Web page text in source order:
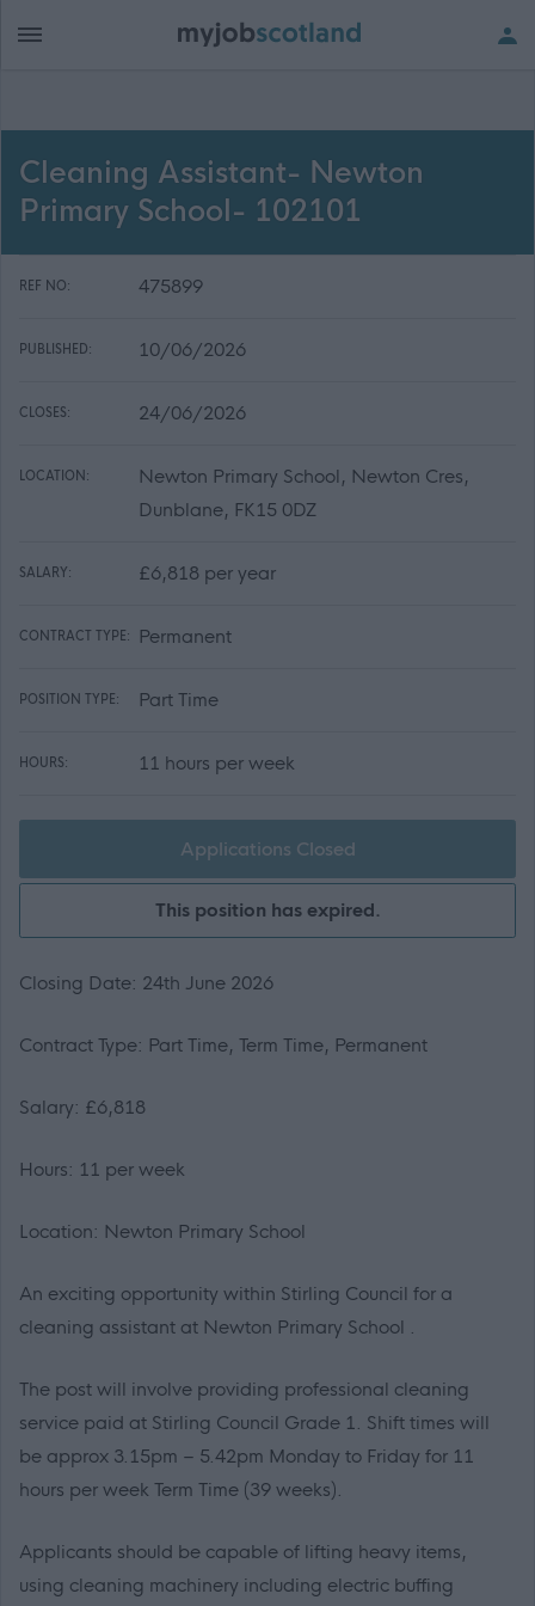
Cleaning Assistant- Newton
Primary School- 102101
REF NO: 475899
PUBLISHED: 10/06/2026
CLOSES: 24/06/2026
LOCATION:
Newton Primary School, Newton Cres,
Dunblane, FK15 0DZ
SALARY: £6,818 per year
CONTRACT TYPE: Permanent
POSITION TYPE: Part Time
HOURS: 11 hours per week
Applications Closed
This position has expired.
Closing Date: 24th June 2026
Contract Type: Part Time, Term Time, Permanent
Salary: £6,818
Hours: 11 per week
Location: Newton Primary School
An exciting opportunity within Stirling Council for a
cleaning assistant at Newton Primary School .
The post will involve providing professional cleaning
service paid at Stirling Council Grade 1. Shift times will
be approx 3.15pm – 5.42pm Monday to Friday for 11
hours per week Term Time (39 weeks).
Applicants should be capable of lifting heavy items,
using cleaning machinery including electric buffing